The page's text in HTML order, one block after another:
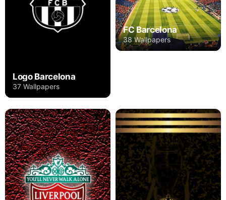
Logo Barcelona
37 Wallpapers
FC Barcelona
38 Wallpapers